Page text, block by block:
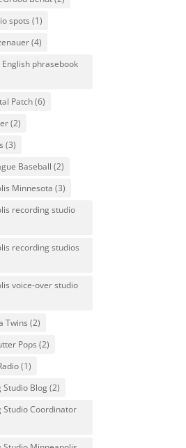
spots (1)
(4)
phrasebook
Patch(6)
(2)
(3)
Baseball (2)
Minnesota (3)
recording studio
recording studios
voice-over studio
Twins (2)
Pops (2)
(1)
Studio Blog(2)
Studio Coordinator